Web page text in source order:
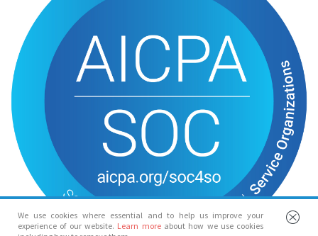
We use cookies where essential and to help us improve your
experience of our website. Learn more about how we use cookies